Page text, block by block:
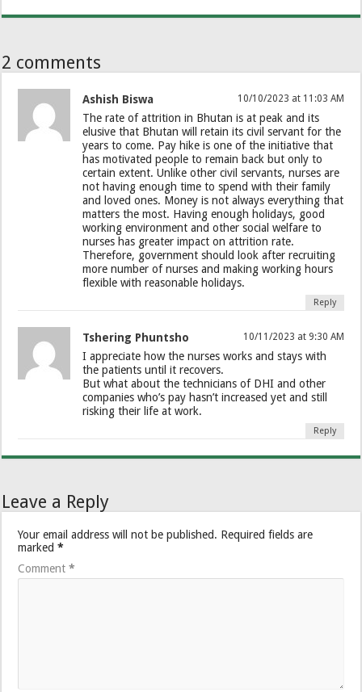
2 comments
Ashish Biswa 10/10/2023 at 11:03 AM
The rate of attrition in Bhutan is at peak and its
elusive that Bhutan will retain its civil servant for the
years to come. Pay hike is one of the initiative that
has motivated people to remain back but only to
certain extent. Unlike other civil servants, nurses are
not having enough time to spend with their family
and loved ones. Money is not always everything that
matters the most. Having enough holidays, good
working environment and other social welfare to
nurses has greater impact on attrition rate.
Therefore, government should look after recruiting
more number of nurses and making working hours
flexible with reasonable holidays.
Reply
Tshering Phuntsho 10/11/2023 at 9:30 AM
I appreciate how the nurses works and stays with
the patients until it recovers.
But what about the technicians of DHI and other
companies who’s pay hasn’t increased yet and still
risking their life at work.
Reply
Leave a Reply
Your email address will not be published. Required fields are
marked*
Comment*